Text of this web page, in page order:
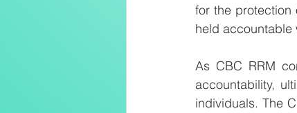
for the protection
held accountable
As CBC RRM
accountability,
individuals. The